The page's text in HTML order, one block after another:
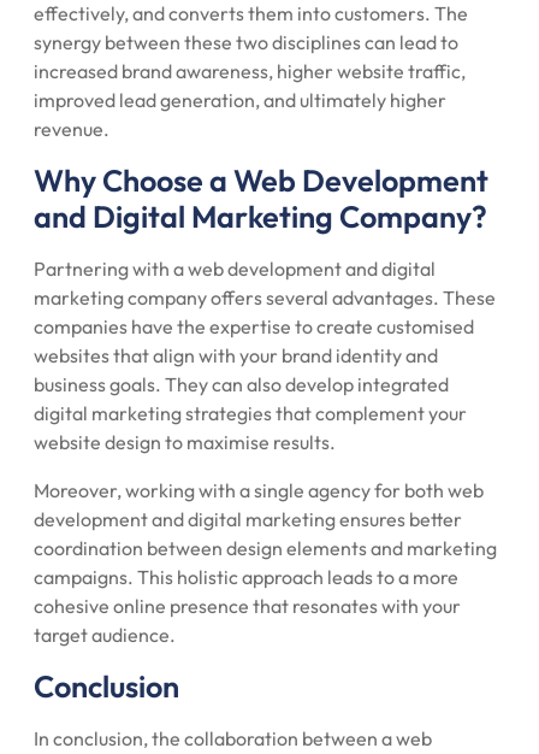
effectively, and converts them into customers. The
synergy between these two disciplines can lead to
increased brand awareness, higher website traffic,
improved lead generation, and ultimately higher
revenue.
Why Choose a Web Development
and Digital Marketing Company?
Partnering with a web development and digital
marketing company offers several advantages. These
companies have the expertise to create customised
websites that align with your brand identity and
business goals. They can also develop integrated
digital marketing strategies that complement your
website design to maximise results.
Moreover, working with a single agency for both web
development and digital marketing ensures better
coordination between design elements and marketing
campaigns. This holistic approach leads to a more
cohesive online presence that resonates with your
target audience.
Conclusion
In conclusion, the collaboration between a web